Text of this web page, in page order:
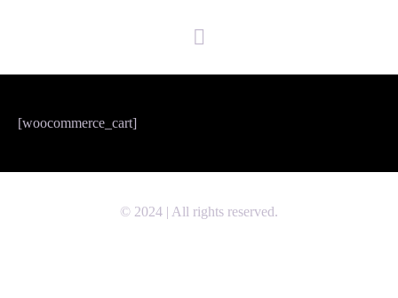
[woocommerce_cart]
© 2024 | All rights reserved.